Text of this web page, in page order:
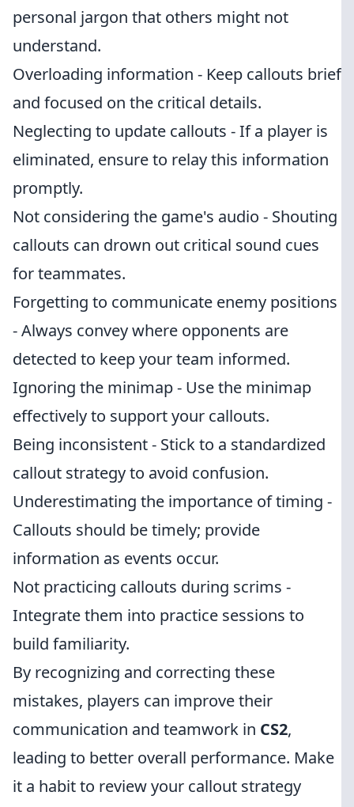
personal jargon that others might not
understand.
Overloading information - Keep callouts brief
and focused on the critical details.
Neglecting to update callouts - If a player is
eliminated, ensure to relay this information
promptly.
Not considering the game's audio - Shouting
callouts can drown out critical sound cues
for teammates.
Forgetting to communicate enemy positions
- Always convey where opponents are
detected to keep your team informed.
Ignoring the minimap - Use the minimap
effectively to support your callouts.
Being inconsistent - Stick to a standardized
callout strategy to avoid confusion.
Underestimating the importance of timing -
Callouts should be timely; provide
information as events occur.
Not practicing callouts during scrims -
Integrate them into practice sessions to
build familiarity.
By recognizing and correcting these
mistakes, players can improve their
communication and teamwork in CS2,
leading to better overall performance. Make
it a habit to review your callout strategy